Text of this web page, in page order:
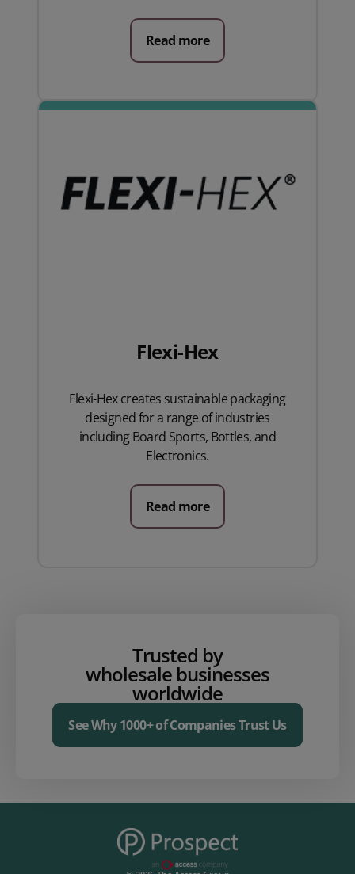
Read more
Flexi-Hex
Flexi-Hex creates sustainable packaging
designed for a range of industries
including Board Sports, Bottles, and
Electronics.
Read more
Trusted by
wholesale businesses
worldwide
See Why 1000+ of Companies Trust Us